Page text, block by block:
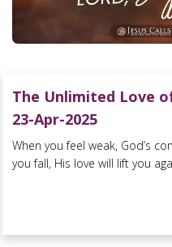
The Unlimited Love
23-Apr-2025
When you feel weak, God’s
you fall, His love will lift you